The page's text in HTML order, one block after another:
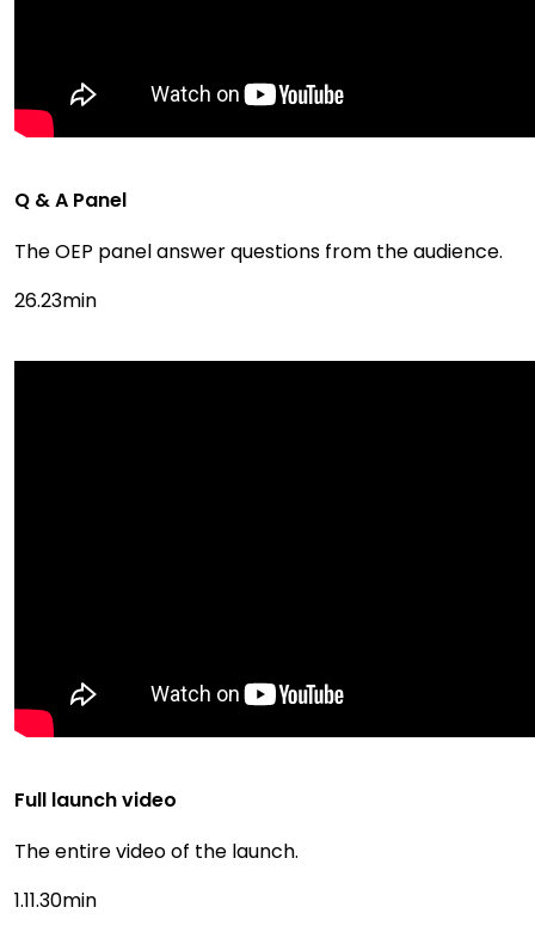
Q & A Panel
The OEP panel answer questions from the audience.
26.23min
Full launch video
The entire video of the launch.
1.11.30min